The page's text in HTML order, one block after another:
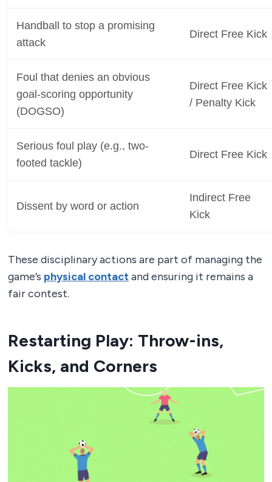
Handball to stop a promising
attack
Direct Free Kick
Foul that denies an obvious
goal-scoring opportunity
(DOGSO)
Direct Free Kick
/ Penalty Kick
Serious foul play (e.g., two-
footed tackle)
Direct Free Kick
Dissent by word or action
Indirect Free
Kick
These disciplinary actions are part of managing the
game’s physical contactand ensuring it remains a
fair contest.
Restarting Play: Throw-ins,
Kicks, and Corners